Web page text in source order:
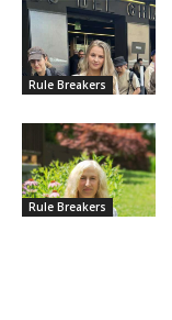
Rule Breakers
Rule Breakers